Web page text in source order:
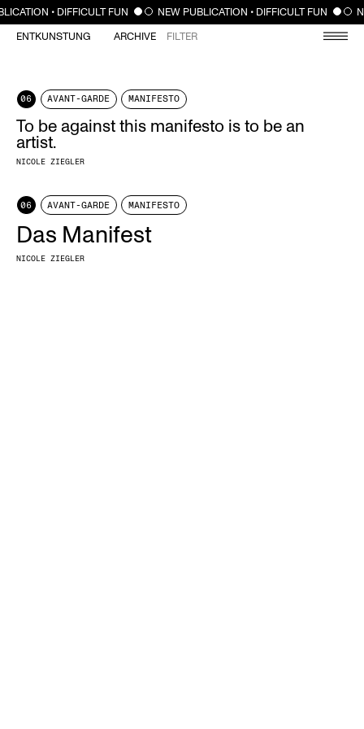
CLOSE
• DIFFICULT FUN NEW PUBLICATION • DIFFICULT FUN
ENTKUNSTUNG ARCHIVE FILTER
06 AVANT-GARDE MANIFESTO
To be against this manifesto is to be an
artist.
NICOLE ZIEGLER
06 AVANT-GARDE MANIFESTO
Das Manifest
NICOLE ZIEGLER